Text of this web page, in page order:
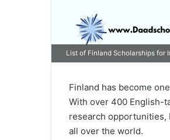
List of Finland Scholarships for
Finland has become
With over 400 English-
research opportunities,
all over the world.